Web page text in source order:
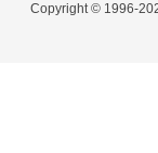
Copyright © 1996-